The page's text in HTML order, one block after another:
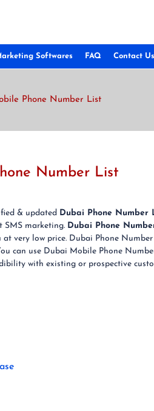
Softwares FAQ Contact Us
Phone Number List
Number List
& updated Dubai Phone Number
SMS marketing. Dubai Phone
very low price. Dubai Phone
can use Dubai Mobile Phone
with existing or prospective